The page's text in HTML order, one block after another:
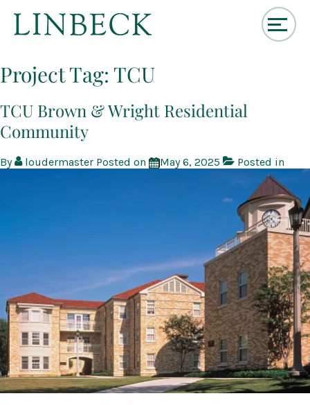
Skip
to
Content
Project Tag: TCU
TCU Brown & Wright Residential
Community
By loudermaster Posted on May 6, 2025 Posted in